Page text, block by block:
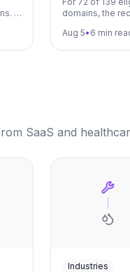
A
domains, the
ChatGPT
Aug 5• 6 min
SaaS and
Industries